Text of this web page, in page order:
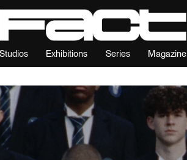
Studios Exhibitions Series Magazine